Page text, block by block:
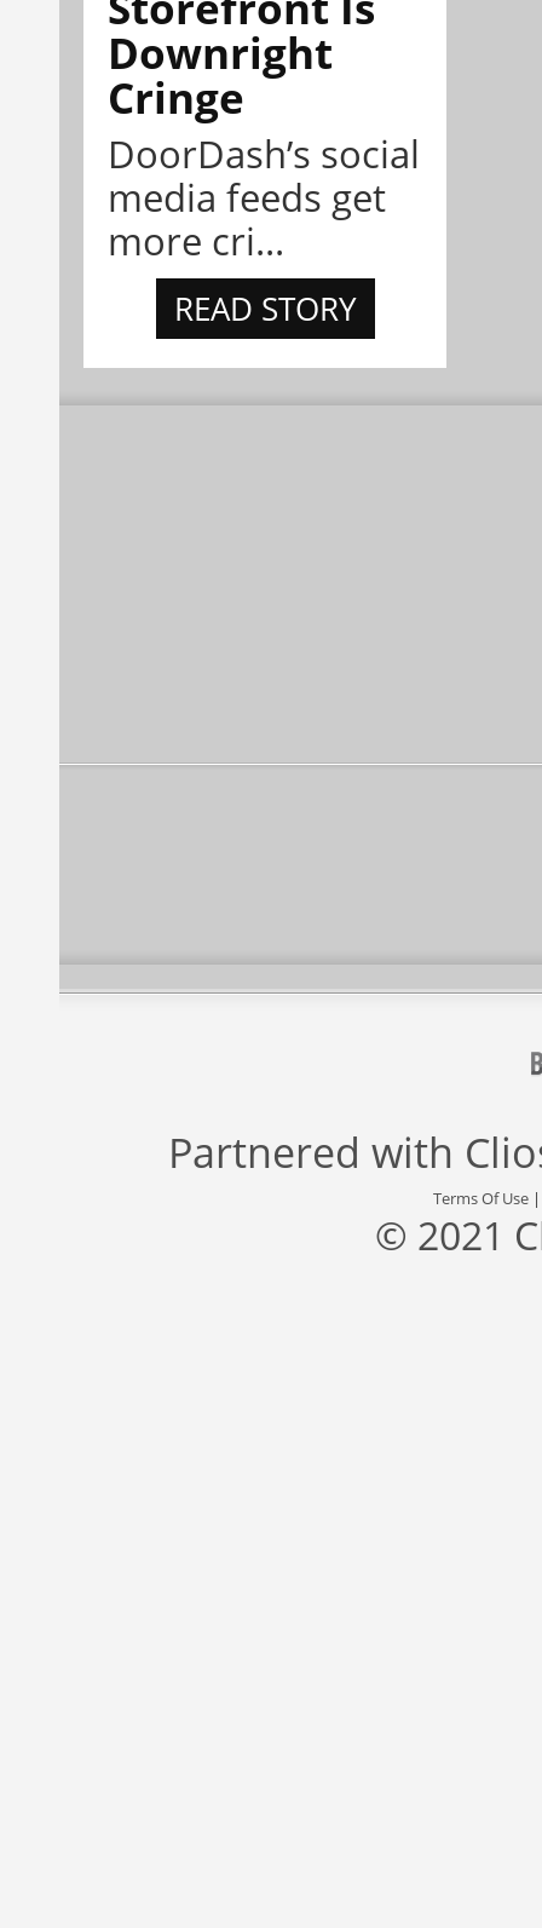
Downright
Cringe
DoorDash’s social
media feeds get
more cri...
READ STORY
Partnered with
Terms Of Use
© 2021